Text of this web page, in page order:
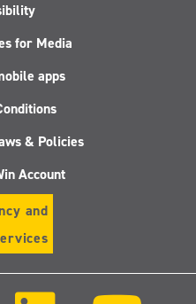
for Media
apps
& Policies
Account
and